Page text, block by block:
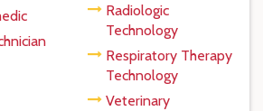
Radiologic
Technology
Respiratory Therapy
Technology
Veterinary